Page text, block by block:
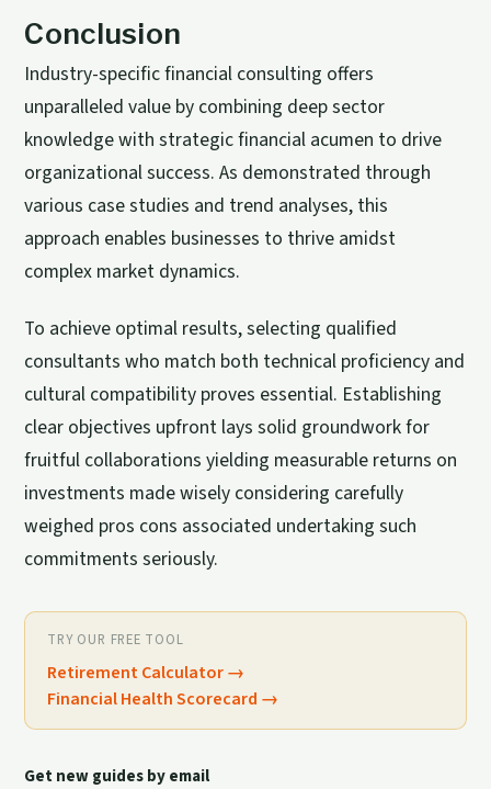
Conclusion
Industry-specific financial consulting offers
unparalleled value by combining deep sector
knowledge with strategic financial acumen to drive
organizational success. As demonstrated through
various case studies and trend analyses, this
approach enables businesses to thrive amidst
complex market dynamics.
To achieve optimal results, selecting qualified
consultants who match both technical proficiency and
cultural compatibility proves essential. Establishing
clear objectives upfront lays solid groundwork for
fruitful collaborations yielding measurable returns on
investments made wisely considering carefully
weighed pros cons associated undertaking such
commitments seriously.
TRY OUR FREE TOOL
Retirement Calculator→
Financial Health Scorecard →
Get new guides by email